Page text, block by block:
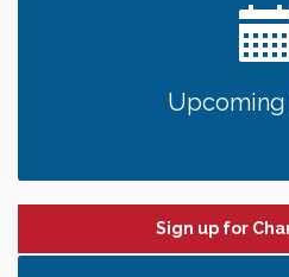
Upcoming
Sign up for